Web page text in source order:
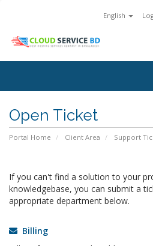
English
Open Ticket
Portal Home Client Area Support
If you can't find a solution to your
knowledgebase, you can submit a
appropriate department below.
Billing